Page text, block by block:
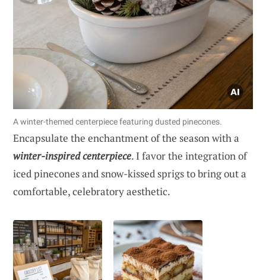
A winter-themed centerpiece featuring dusted pinecones.
Encapsulate the enchantment of the season with a
winter-inspired centerpiece. I favor the integration of
iced pinecones and snow-kissed sprigs to bring out a
comfortable, celebratory aesthetic.